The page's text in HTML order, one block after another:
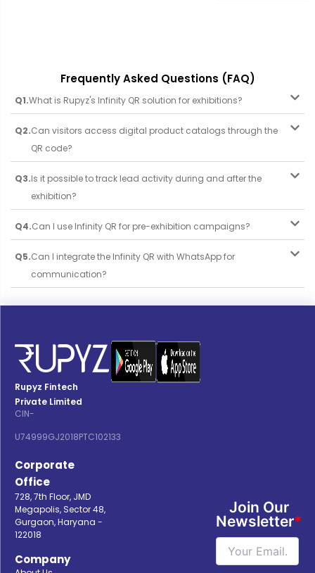
Frequently Asked Questions (FAQ)
Q1.What is Rupyz's Infinity QR solution for exhibitions?
Q2.Can visitors access digital product catalogs through the
QR code?
Q3.Is it possible to track lead activity during and after the
exhibition?
Q4.Can I use Infinity QR for pre-exhibition campaigns?
Q5.Can I integrate the Infinity QR with WhatsApp for
communication?
Rupyz Fintech
Private Limited
CIN-
U74999GJ2018PTC102133
Corporate
Office
728, 7th Floor, JMD
Megapolis, Sector 48,
Gurgaon, Haryana -
122018
Company
Join Our
Newsletter*